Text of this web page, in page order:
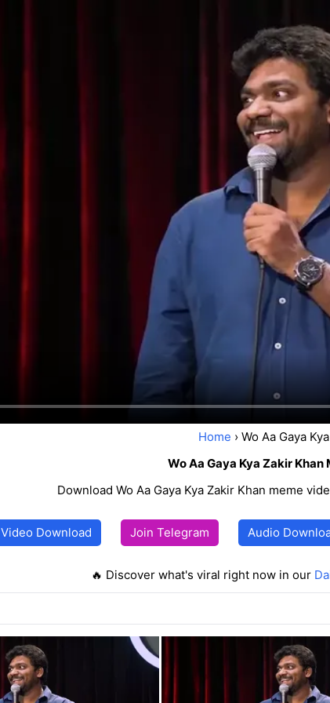
Home › Wo Aa Gaya
Wo Aa Gaya Kya Zakir
Download Wo Aa Gaya Kya Zakir Khan meme
Video Download Join Telegram Audio
🔥 Discover what's viral right now in our